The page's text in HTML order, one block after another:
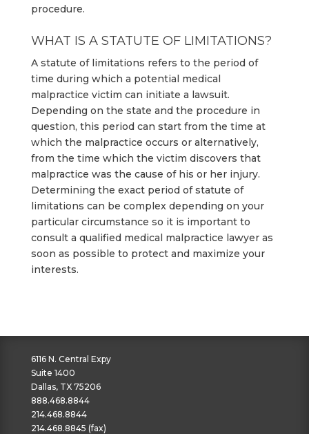
procedure.
WHAT IS A STATUTE OF LIMITATIONS?
A statute of limitations refers to the period of
time during which a potential medical
malpractice victim can initiate a lawsuit.
Depending on the state and the procedure in
question, this period can start from the time at
which the malpractice occurs or alternatively,
from the time which the victim discovers that
malpractice was the cause of his or her injury.
Determining the exact period of statute of
limitations can be complex depending on your
particular circumstance so it is important to
consult a qualified medical malpractice lawyer as
soon as possible to protect and maximize your
interests.
6116 N. Central Expy
Suite 1400
Dallas, TX 75206
888.468.8844
214.468.8844
214.468.8845 (fax)